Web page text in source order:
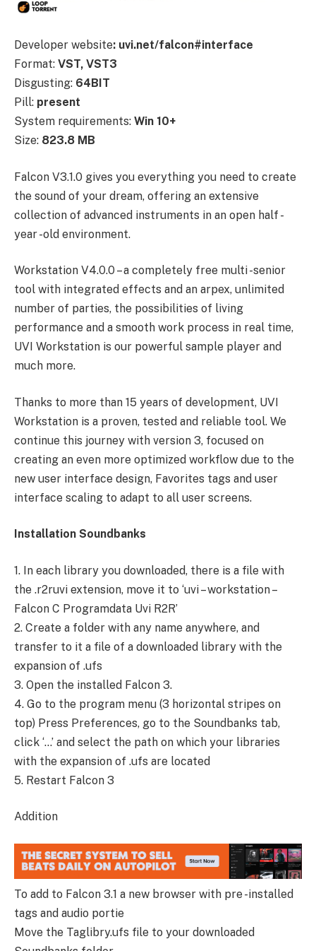
Developer website: uvi.net/falcon#interface
Format: VST, VST3
Disgusting: 64BIT
Pill: present
System requirements: Win 10+
Size: 823.8 MB
Falcon V3.1.0 gives you everything you need to create
the sound of your dream, offering an extensive
collection of advanced instruments in an open half -
year -old environment.
Workstation V4.0.0 – a completely free multi -senior
tool with integrated effects and an arpex, unlimited
number of parties, the possibilities of living
performance and a smooth work process in real time,
UVI Workstation is our powerful sample player and
much more.
Thanks to more than 15 years of development, UVI
Workstation is a proven, tested and reliable tool. We
continue this journey with version 3, focused on
creating an even more optimized workflow due to the
new user interface design, Favorites tags and user
interface scaling to adapt to all user screens.
Installation Soundbanks
1. In each library you downloaded, there is a file with
the .r2ruvi ​​extension, move it to ‘uvi – workstation –
Falcon C Programdata Uvi R2R’
2. Create a folder with any name anywhere, and
transfer to it a file of a downloaded library with the
expansion of .ufs
3. Open the installed Falcon 3.
4. Go to the program menu (3 horizontal stripes on
top) Press Preferences, go to the Soundbanks tab,
click ‘…’ and select the path on which your libraries
with the expansion of .ufs are located
5. Restart Falcon 3
Addition
To add to Falcon 3.1 a new browser with pre -installed
tags and audio portie
Move the Taglibry.ufs file to your downloaded